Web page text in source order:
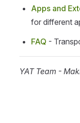
Apps and
for different
FAQ -
YAT Team -